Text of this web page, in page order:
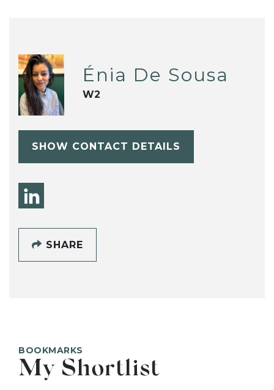
Énia De Sousa
W2
SHOW CONTACT DETAILS
SHARE
BOOKMARKS
My Shortlist